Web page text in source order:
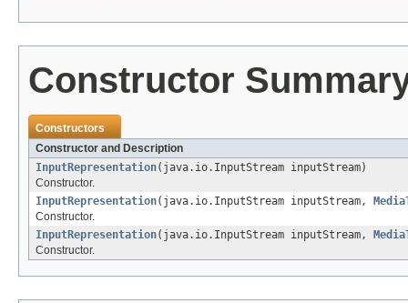
Constructor
Constructors
Constructor and Description
InputRepresentation(java.io.InputStream inputStream)
Constructor.
InputRepresentation(java.io.InputStream inputStream,
Constructor.
InputRepresentation(java.io.InputStream inputStream,
Constructor.